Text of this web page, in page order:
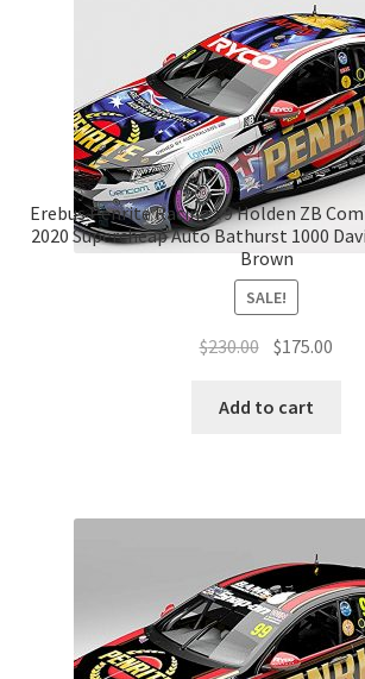
Erebus Penrite Racing #9 Holden ZB
2020 Supercheap Auto Bathurst 1000
Brown
SALE!
$230.00 Original
was:
$175.00
Add to cart